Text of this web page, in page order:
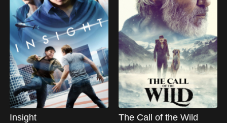
Insight The Call of the Wild